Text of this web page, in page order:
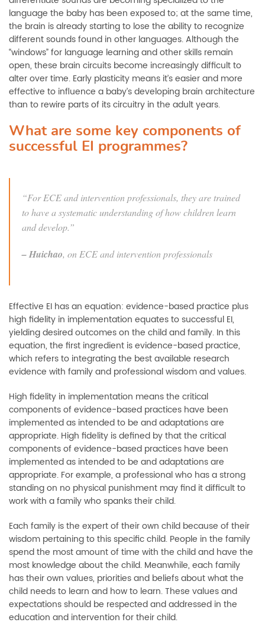
language the baby has been exposed to; at the same time,
the brain is already starting to lose the ability to recognize
different sounds found in other languages. Although the
“windows” for language learning and other skills remain
open, these brain circuits become increasingly difficult to
alter over time. Early plasticity means it’s easier and more
effective to influence a baby’s developing brain architecture
than to rewire parts of its circuitry in the adult years.
What are some key components of
successful EI programmes?
“For ECE and intervention professionals, they are trained
to have a systematic understanding of how children learn
and develop.”
–Huichao, on ECE and intervention professionals
Effective EI has an equation: evidence-based practice plus
high fidelity in implementation equates to successful EI,
yielding desired outcomes on the child and family. In this
equation, the first ingredient is evidence-based practice,
which refers to integrating the best available research
evidence with family and professional wisdom and values.
High fidelity in implementation means the critical
components of evidence-based practices have been
implemented as intended to be and adaptations are
appropriate. High fidelity is defined by that the critical
components of evidence-based practices have been
implemented as intended to be and adaptations are
appropriate. For example, a professional who has a strong
standing on no physical punishment may find it difficult to
work with a family who spanks their child.
Each family is the expert of their own child because of their
wisdom pertaining to this specific child. People in the family
spend the most amount of time with the child and have the
most knowledge about the child. Meanwhile, each family
has their own values, priorities and beliefs about what the
child needs to learn and how to learn. These values and
expectations should be respected and addressed in the
education and intervention for their child.